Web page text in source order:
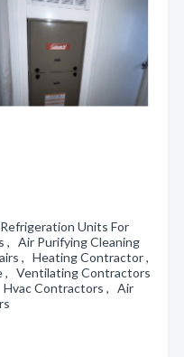
Units For
, Air Purifying Cleaning
, Heating Contractor ,
, Ventilating Contractors
Contractors , Air